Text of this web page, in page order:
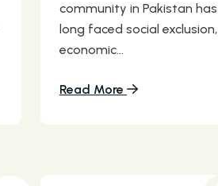
community in Pakistan has
long faced social exclusion,
economic...
Read More